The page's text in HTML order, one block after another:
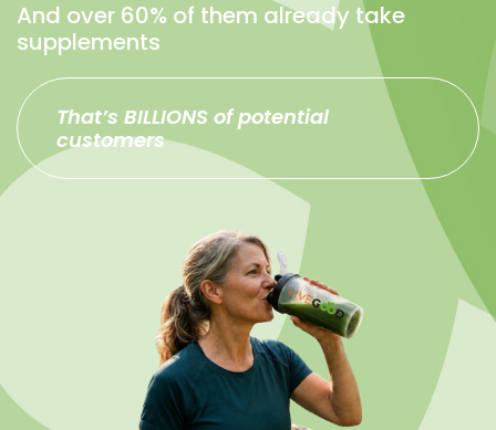
And over 60% of them already take
supplements
That’s BILLIONS of potential
customers